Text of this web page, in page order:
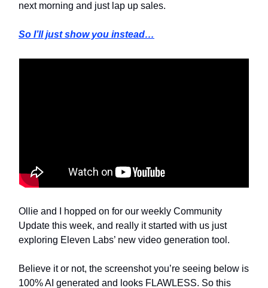
next morning and just lap up sales.
So I’ll just show you instead…
Ollie and I hopped on for our weekly Community
Update this week, and really it started with us just
exploring Eleven Labs’ new video generation tool.
Believe it or not, the screenshot you’re seeing below is
100% AI generated and looks FLAWLESS. So this